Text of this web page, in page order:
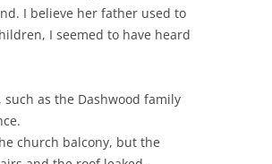
I believe her father used to
I seemed to have heard
such as the Dashwood family
church balcony, but the